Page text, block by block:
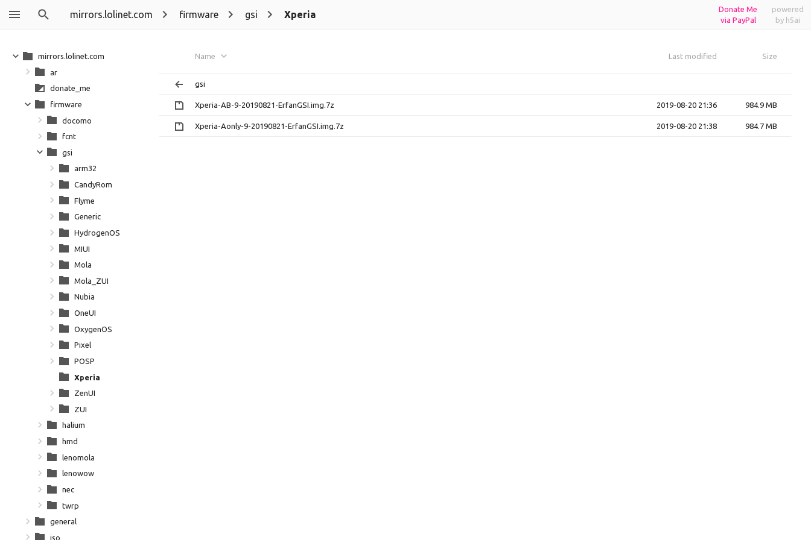
mirrors.lolinet.com firmware gsi Xperia
Donate Me
via PayPal
powered
by h5ai
Name Last modified Size
gsi
Xperia-AB-9-20190821-ErfanGSI.img.7z 2019-08-20 21:36 984.9 MB
Xperia-Aonly-9-20190821-ErfanGSI.img.7z 2019-08-20 21:38 984.7 MB
mirrors.lolinet.com
ar
donate_me
firmware
docomo
fcnt
gsi
arm32
CandyRom
Flyme
Generic
HydrogenOS
MIUI
Mola
Mola_ZUI
Nubia
OneUI
OxygenOS
Pixel
POSP
Xperia
ZenUI
ZUI
halium
hmd
lenomola
lenowow
nec
twrp
general
iso